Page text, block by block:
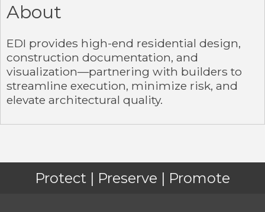
About
EDI provides high-end residential design,
construction documentation, and
visualization—partnering with builders to
streamline execution, minimize risk, and
elevate architectural quality.
Protect | Preserve | Promote